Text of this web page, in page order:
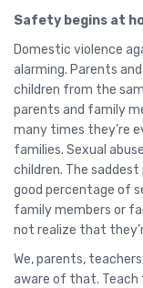
Safety begins at
Domestic violence
alarming. Parents
children from the
parents and family
many times they’re
families. Sexual
children. The
good percentage of
family members or
not realize that
We, parents,
aware of that.